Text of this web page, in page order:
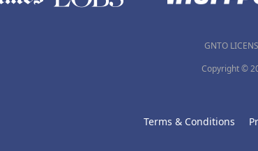
GNTO
Copyright ©
Terms & Conditions